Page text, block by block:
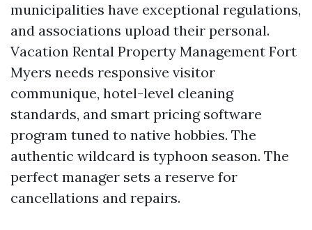
municipalities have exceptional regulations,
and associations upload their personal.
Vacation Rental Property Management Fort
Myers needs responsive visitor
communique, hotel-level cleaning
standards, and smart pricing software
program tuned to native hobbies. The
authentic wildcard is typhoon season. The
perfect manager sets a reserve for
cancellations and repairs.